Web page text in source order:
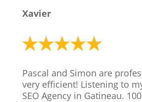
Xavier
Pascal and Simon are
very efficient! Listening to
SEO Agency in Gatineau.